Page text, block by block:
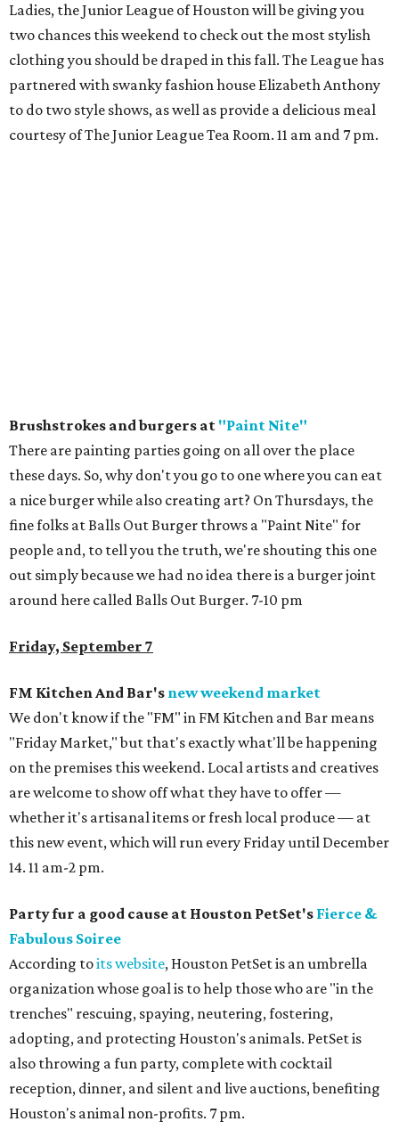
Ladies, the Junior League of Houston will be giving you
two chances this weekend to check out the most stylish
clothing you should be draped in this fall. The League has
partnered with swanky fashion house Elizabeth Anthony
to do two style shows, as well as provide a delicious meal
courtesy of The Junior League Tea Room. 11 am and 7 pm.
Brushstrokes and burgers at "Paint Nite"
There are painting parties going on all over the place
these days. So, why don't you go to one where you can eat
a nice burger while also creating art? On Thursdays, the
fine folks at Balls Out Burger throws a "Paint Nite" for
people and, to tell you the truth, we're shouting this one
out simply because we had no idea there is a burger joint
around here called Balls Out Burger. 7-10 pm
Friday, September 7
FM Kitchen And Bar's new weekend market
We don't know if the "FM" in FM Kitchen and Bar means
"Friday Market," but that's exactly what'll be happening
on the premises this weekend. Local artists and creatives
are welcome to show off what they have to offer —
whether it's artisanal items or fresh local produce — at
this new event, which will run every Friday until December
14. 11 am-2 pm.
Party fur a good cause at Houston PetSet's Fierce &
Fabulous Soiree
According toits website, Houston PetSet is an umbrella
organization whose goal is to help those who are "in the
trenches" rescuing, spaying, neutering, fostering,
adopting, and protecting Houston's animals. PetSet is
also throwing a fun party, complete with cocktail
reception, dinner, and silent and live auctions, benefiting
Houston's animal non-profits. 7 pm.